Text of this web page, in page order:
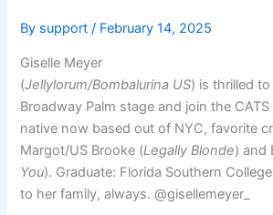
By support/ February 14, 2025
Giselle Meyer
(Jellylorum/Bombalurina US) is thrilled
Broadway Palm stage and join the
native now based out of NYC, favorite
Margot/US Brooke (Legally Blonde) and
You). Graduate: Florida Southern
to her family, always. @gisellemeyer_